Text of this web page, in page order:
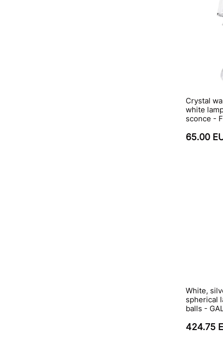
Crystal
white
sconce -
65.00
White,
spherical
balls -
424.75